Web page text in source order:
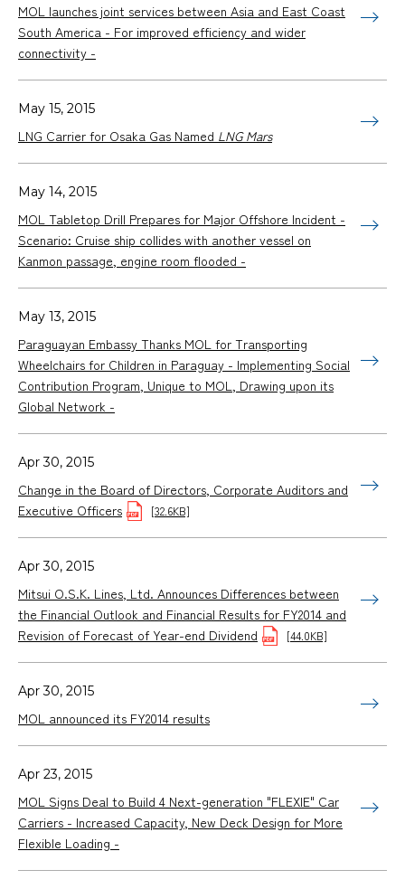
MOL launches joint services between Asia and East Coast
South America - For improved efficiency and wider
connectivity -
May 15, 2015
LNG Carrier for Osaka Gas Named LNG Mars
May 14, 2015
MOL Tabletop Drill Prepares for Major Offshore Incident -
Scenario: Cruise ship collides with another vessel on
Kanmon passage, engine room flooded -
May 13, 2015
Paraguayan Embassy Thanks MOL for Transporting
Wheelchairs for Children in Paraguay - Implementing Social
Contribution Program, Unique to MOL, Drawing upon its
Global Network -
Apr 30, 2015
Change in the Board of Directors, Corporate Auditors and
Executive Officers
[32.6KB]
Apr 30, 2015
Mitsui O.S.K. Lines, Ltd. Announces Differences between
the Financial Outlook and Financial Results for FY2014 and
Revision of Forecast of Year-end Dividend
[44.0KB]
Apr 30, 2015
MOL announced its FY2014 results
Apr 23, 2015
MOL Signs Deal to Build 4 Next-generation "FLEXIE" Car
Carriers - Increased Capacity, New Deck Design for More
Flexible Loading -